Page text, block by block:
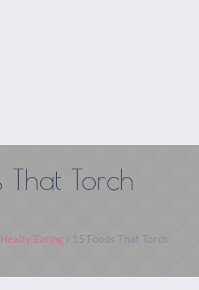
That Torch
Healty Eating / 15 Foods That Torch